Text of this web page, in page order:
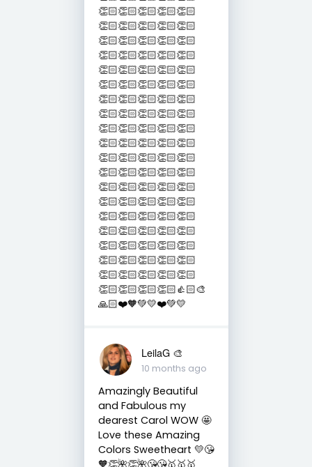
👏🏻👏🏻👏🏻👏🏻👏🏻
👏🏻👏🏻👏🏻👏🏻👏🏻
👏🏻👏🏻👏🏻👏🏻👏🏻
👏🏻👏🏻👏🏻👏🏻👏🏻
👏🏻👏🏻👏🏻👏🏻👏🏻
👏🏻👏🏻👏🏻👏🏻👏🏻
👏🏻👏🏻👏🏻👏🏻👏🏻
👏🏻👏🏻👏🏻👏🏻👏🏻
👏🏻👏🏻👏🏻👏🏻👏🏻
👏🏻👏🏻👏🏻👏🏻👏🏻
👏🏻👏🏻👏🏻👏🏻👏🏻
👏🏻👏🏻👏🏻👏🏻👏🏻
👏🏻👏🏻👏🏻👏🏻👏🏻
👏🏻👏🏻👏🏻👏🏻👏🏻
👏🏻👏🏻👏🏻👏🏻👏🏻
👏🏻👏🏻👏🏻👏🏻👏🏻
👏🏻👏🏻👏🏻👏🏻👏🏻
👏🏻👏🏻👏🏻👏🏻👏🏻
👏🏻👏🏻👏🏻👏🏻👏🏻
👏🏻👏🏻👏🏻👏🏻👍🏻🎨
🙏🏻❤️🧡💚💛❤️💚💛
LeilaG 🎨
10 months ago
Amazingly Beautiful
and Fabulous my
dearest Carol WOW 🤩
Love these Amazing
Colors Sweetheart 💛😘
🧡👏🌺👏🌺😘😘🥇🥇🥇